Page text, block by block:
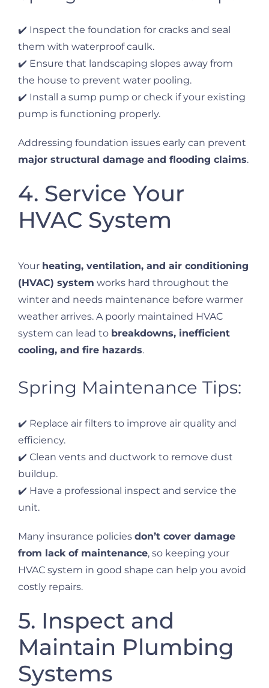
✔️ Inspect the foundation for cracks and seal
them with waterproof caulk.
✔️ Ensure that landscaping slopes away from
the house to prevent water pooling.
✔️ Install a sump pump or check if your existing
pump is functioning properly.
Addressing foundation issues early can prevent
major structural damage and flooding claims.
4. Service Your
HVAC System
Your heating, ventilation, and air conditioning
(HVAC) system works hard throughout the
winter and needs maintenance before warmer
weather arrives. A poorly maintained HVAC
system can lead to breakdowns, inefficient
cooling, and fire hazards.
Spring Maintenance Tips:
✔️ Replace air filters to improve air quality and
efficiency.
✔️ Clean vents and ductwork to remove dust
buildup.
✔️ Have a professional inspect and service the
unit.
Many insurance policies don’t cover damage
from lack of maintenance, so keeping your
HVAC system in good shape can help you avoid
costly repairs.
5. Inspect and
Maintain Plumbing
Systems